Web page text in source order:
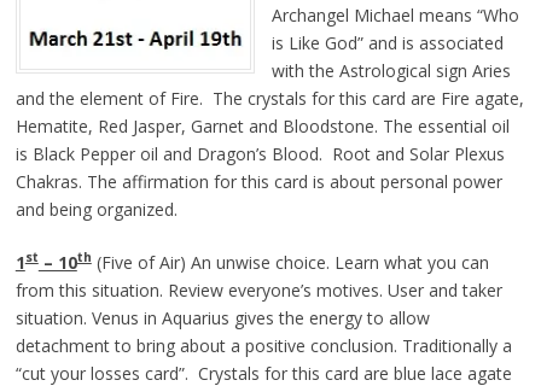
Archangel Michael means “Who
is Like God” and is associated
with the Astrological sign Aries
and the element of Fire. The crystals for this card are Fire agate,
Hematite, Red Jasper, Garnet and Bloodstone. The essential oil
is Black Pepper oil and Dragon’s Blood. Root and Solar Plexus
Chakras. The affirmation for this card is about personal power
and being organized.
1st– 10th(Five of Air) An unwise choice. Learn what you can
from this situation. Review everyone’s motives. User and taker
situation. Venus in Aquarius gives the energy to allow
detachment to bring about a positive conclusion. Traditionally a
“cut your losses card”. Crystals for this card are blue lace agate